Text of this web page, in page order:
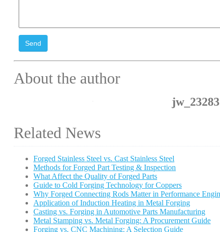
Send
About the author
jw_23283
Related News
Forged Stainless Steel vs. Cast Stainless Steel
Methods for Forged Part Testing & Inspection
What Affect the Quality of Forged Parts
Guide to Cold Forging Technology for Coppers
Why Forged Connecting Rods Matter in Performance
Application of Induction Heating in Metal Forging
Casting vs. Forging in Automotive Parts Manufacturing
Metal Stamping vs. Metal Forging: A Procurement Guide
Forging vs. CNC Machining: A Selection Guide